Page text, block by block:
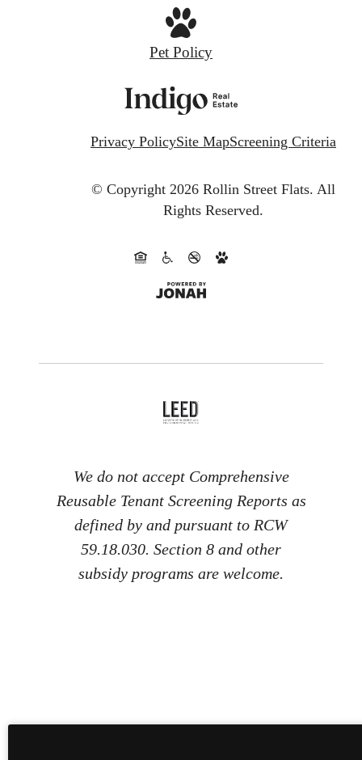
Pet Policy
Privacy PolicySite MapScreening Criteria
© Copyright 2026 Rollin Street Flats. All
Rights Reserved.
We do not accept Comprehensive
Reusable Tenant Screening Reports as
defined by and pursuant to RCW
59.18.030. Section 8 and other
subsidy programs are welcome.